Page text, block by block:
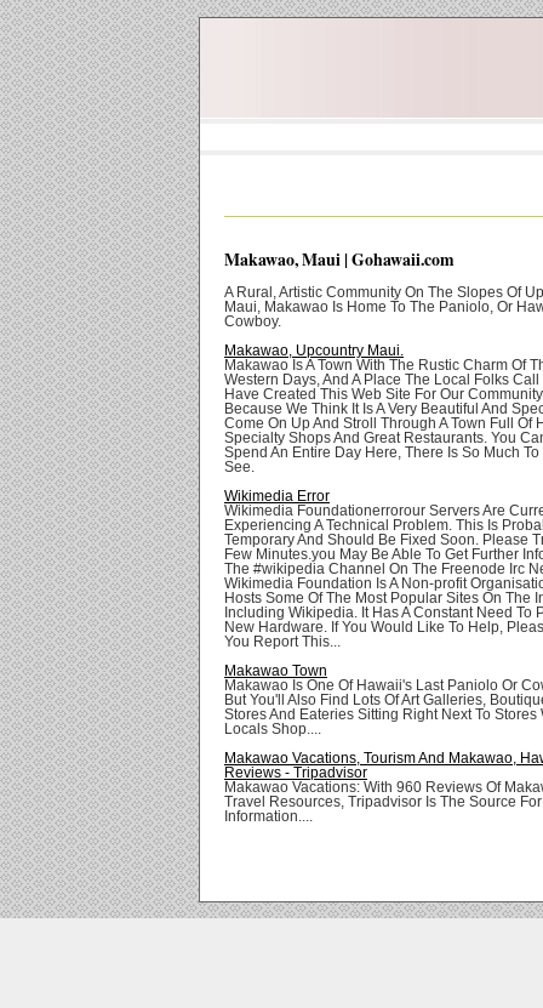
Makawao, Maui | Gohawaii.com
A Rural, Artistic Community On The Slopes Of
Maui, Makawao Is Home To The Paniolo, Or
Cowboy.
Makawao, Upcountry Maui.
Makawao Is A Town With The Rustic Charm Of
Western Days, And A Place The Local Folks Call
Have Created This Web Site For Our
Because We Think It Is A Very Beautiful And
Come On Up And Stroll Through A Town Full Of
Specialty Shops And Great Restaurants. You
Spend An Entire Day Here, There Is So Much To
See.
Wikimedia Error
Wikimedia Foundationerrorour Servers Are
Experiencing A Technical Problem. This Is
Temporary And Should Be Fixed Soon. Please
Few Minutes.you May Be Able To Get Further
The #wikipedia Channel On The Freenode Irc
Wikimedia Foundation Is A Non-profit
Hosts Some Of The Most Popular Sites On The
Including Wikipedia. It Has A Constant Need To
New Hardware. If You Would Like To Help,
You Report This...
Makawao Town
Makawao Is One Of Hawaii's Last Paniolo Or
But You'll Also Find Lots Of Art Galleries,
Stores And Eateries Sitting Right Next To Stores
Locals Shop....
Makawao Vacations, Tourism And Makawao,
Reviews - Tripadvisor
Makawao Vacations: With 960 Reviews Of
Travel Resources, Tripadvisor Is The Source
Information....